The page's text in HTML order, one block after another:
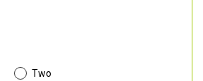
Two